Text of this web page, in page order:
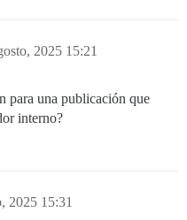
2025 15:21
para una publicación que
interno?
2025 15:31